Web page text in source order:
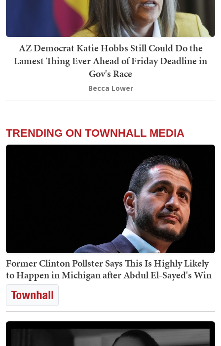
AZ Democrat Katie Hobbs Still Could Do the
Lamest Thing Ever Ahead of Friday Deadline in
Gov's Race
Becca Lower
TRENDING ON TOWNHALL MEDIA
Former Clinton Pollster Says This Is Highly Likely
to Happen in Michigan after Abdul El-Sayed's Win